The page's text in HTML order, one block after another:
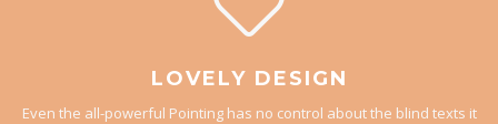
LOVELY DESIGN
Even the all-powerful Pointing has no control about the blind texts it